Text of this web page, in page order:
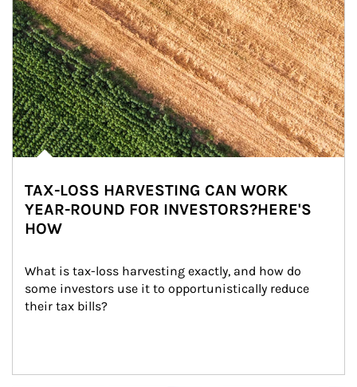
TAX-LOSS HARVESTING CAN WORK
YEAR-ROUND FOR INVESTORS?HERE'S
HOW
What is tax-loss harvesting exactly, and how do
some investors use it to opportunistically reduce
their tax bills?